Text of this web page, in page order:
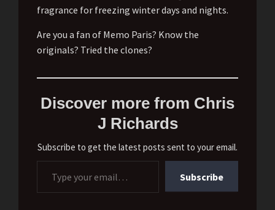
fragrance for freezing winter days and nights.
Are you a fan of Memo Paris? Know the
originals? Tried the clones?
Discover more from Chris
J Richards
Subscribe to get the latest posts sent to your email.
Type your email…
Subscribe